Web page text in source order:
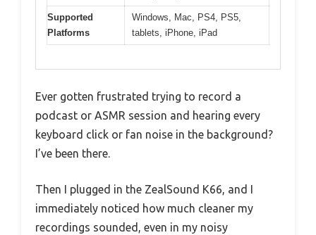
Supported
Platforms
Windows, Mac, PS4, PS5,
tablets, iPhone, iPad
Ever gotten frustrated trying to record a
podcast or ASMR session and hearing every
keyboard click or fan noise in the background?
I’ve been there.
Then I plugged in the ZealSound K66, and I
immediately noticed how much cleaner my
recordings sounded, even in my noisy